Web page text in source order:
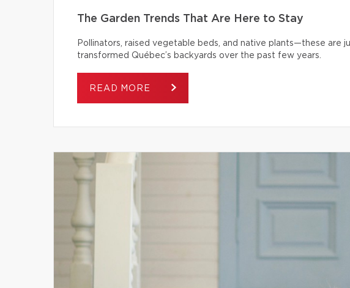
The Garden Trends That Are Here to Stay
Pollinators, raised vegetable beds, and native plants—these are
transformed Québec’s backyards over the past few years.
READ MORE